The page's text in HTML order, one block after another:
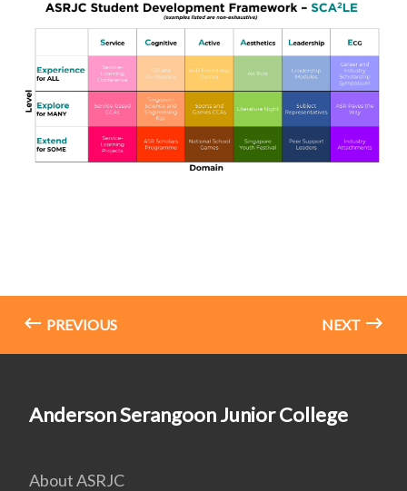
PREVIOUS NEXT
Anderson Serangoon Junior College
About ASRJC